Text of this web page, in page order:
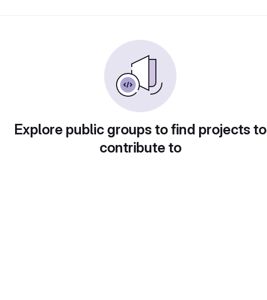
Explore public groups to find projects to
contribute to